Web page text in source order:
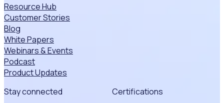
Resource Hub
Customer Stories
Blog
White Papers
Webinars & Events
Podcast
Product Updates
Stay connected
Certifications